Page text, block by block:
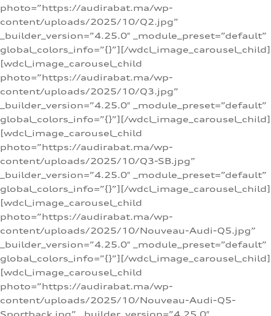
photo=”https://audirabat.ma/wp-
content/uploads/2025/10/Q2.jpg”
_builder_version=”4.25.0″ _module_preset=”default”
global_colors_info=”{}”][/wdcl_image_carousel_child]
[wdcl_image_carousel_child
photo=”https://audirabat.ma/wp-
content/uploads/2025/10/Q3.jpg”
_builder_version=”4.25.0″ _module_preset=”default”
global_colors_info=”{}”][/wdcl_image_carousel_child]
[wdcl_image_carousel_child
photo=”https://audirabat.ma/wp-
content/uploads/2025/10/Q3-SB.jpg”
_builder_version=”4.25.0″ _module_preset=”default”
global_colors_info=”{}”][/wdcl_image_carousel_child]
[wdcl_image_carousel_child
photo=”https://audirabat.ma/wp-
content/uploads/2025/10/Nouveau-Audi-Q5.jpg”
_builder_version=”4.25.0″ _module_preset=”default”
global_colors_info=”{}”][/wdcl_image_carousel_child]
[wdcl_image_carousel_child
photo=”https://audirabat.ma/wp-
content/uploads/2025/10/Nouveau-Audi-Q5-